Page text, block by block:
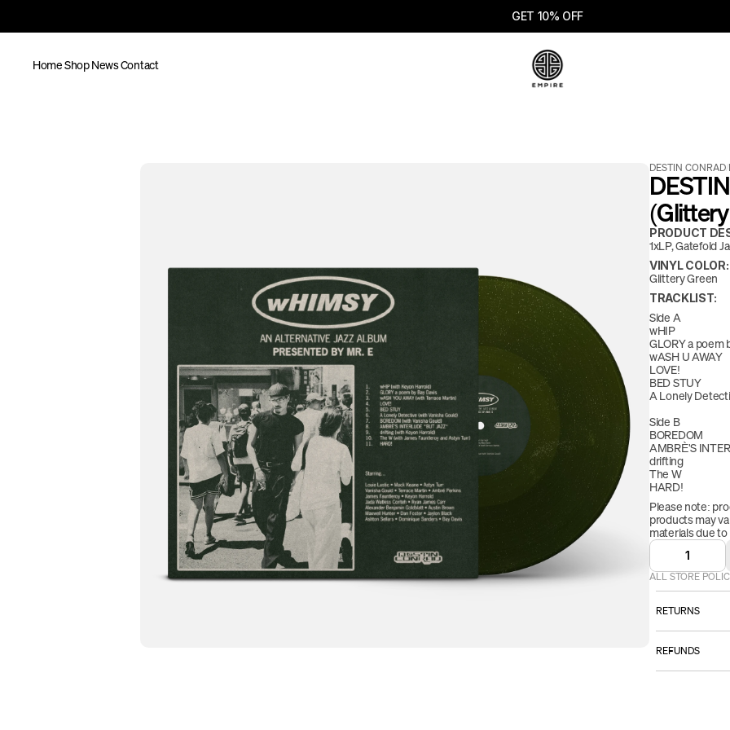
GET 10% OFF
HomeShopNewsContact
DESTIN CONRAD/
PRODUCT
1xLP, Gatefold
VINYL COLOR:
Glittery Green
TRACKLIST:
Side A
wHIP
GLORY a poem
wASH U AWAY
LOVE!
BED STUY
A Lonely
Side B
BOREDOM
AMBRÈ'S
drifting
The W
HARD!
Please note:
products may
materials due
1
ALL STORE
RETURNS
REFUNDS